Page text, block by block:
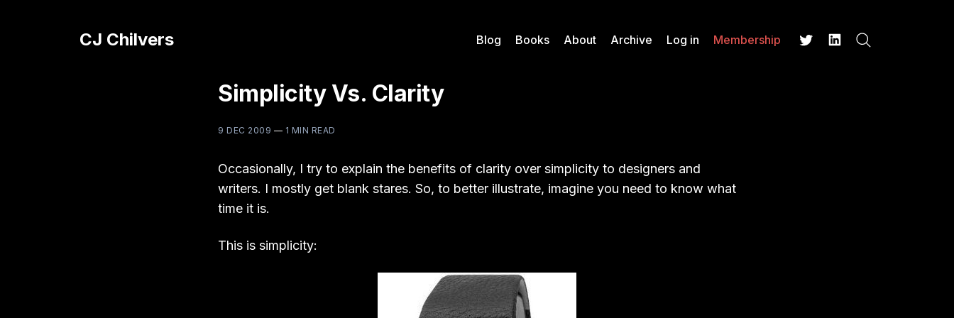
CJ Chilvers Blog Books About Archive Log in Membership
Simplicity Vs. Clarity
9 DEC 2009 — 1 MIN READ
Occasionally, I try to explain the benefits of clarity over simplicity to designers and
writers. I mostly get blank stares. So, to better illustrate, imagine you need to know what
time it is.
This is simplicity: